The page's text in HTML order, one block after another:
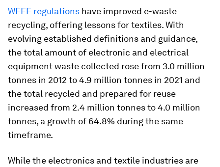
WEEE regulations have improved e-waste
recycling, offering lessons for textiles. With
evolving established definitions and guidance,
the total amount of electronic and electrical
equipment waste collected rose from 3.0 million
tonnes in 2012 to 4.9 million tonnes in 2021 and
the total recycled and prepared for reuse
increased from 2.4 million tonnes to 4.0 million
tonnes, a growth of 64.8% during the same
timeframe.
While the electronics and textile industries are